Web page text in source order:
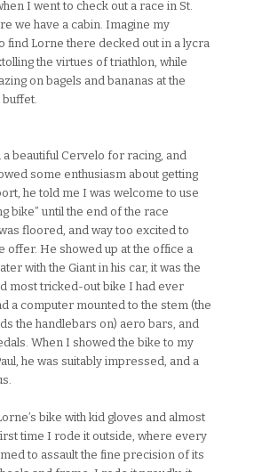
I went to check out a race in St.
we have a cabin. Imagine my
find Lorne there decked out in a lycra
the virtues of triathlon, while
on bagels and bananas at the
a beautiful Cervelo for racing, and
some enthusiasm about getting
he told me I was welcome to use
bike” until the end of the race
floored, and way too excited to
offer. He showed up at the office a
with the Giant in his car, it was the
most tricked-out bike I had ever
a computer mounted to the stem (the
the handlebars on) aero bars, and
When I showed the bike to my
he was suitably impressed, and a
bike with kid gloves and almost
time I rode it outside, where every
to assault the fine precision of its